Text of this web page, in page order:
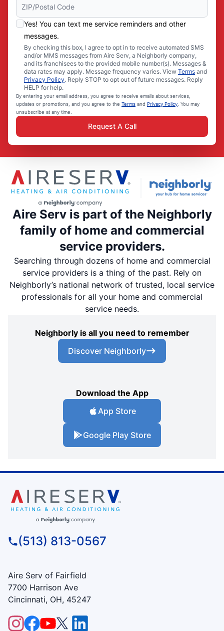
Yes! You can text me service reminders and other
messages.
By checking this box, I agree to opt in to receive automated SMS
and/or MMS messages from Aire Serv, a Neighborly company,
and its franchisees to the provided mobile number(s). Messages &
data rates may apply. Message frequency varies. View Terms and
Privacy Policy. Reply STOP to opt out of future messages. Reply
HELP for help.
By entering your email address, you agree to receive emails about services,
updates or promotions, and you agree to the Terms and Privacy Policy . You may
unsubscribe at any time.
Request A Call
Aire Serv is part of the Neighborly
family of home and commercial
service providers.
Searching through dozens of home and commercial
service providers is a thing of the past. Rely on
Neighborly’s national network of trusted, local service
professionals for all your home and commercial
service needs.
Neighborly is all you need to remember
Discover Neighborly
Download the App
App Store
Google Play Store
(513) 813-0567
Aire Serv of Fairfield
7700 Harrison Ave
Cincinnati, OH, 45247